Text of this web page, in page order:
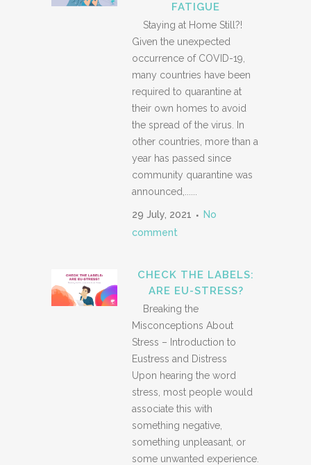
FATIGUE
Staying at Home Still?!
Given the unexpected
occurrence of COVID-19,
many countries have been
required to quarantine at
their own homes to avoid
the spread of the virus. In
other countries, more than a
year has passed since
community quarantine was
announced,......
29 July, 2021
No
comment
CHECK THE LABELS:
ARE EU-STRESS?
Breaking the
Misconceptions About
Stress – Introduction to
Eustress and Distress
Upon hearing the word
stress, most people would
associate this with
something negative,
something unpleasant, or
some unwanted experience.